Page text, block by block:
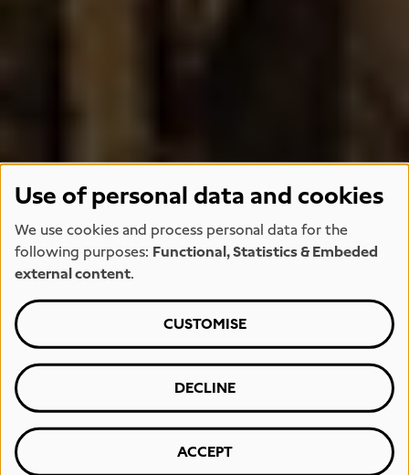
Use of personal data and cookies
We use cookies and process personal data for the
following purposes: Functional, Statistics & Embeded
external content.
CUSTOMISE
DECLINE
ACCEPT